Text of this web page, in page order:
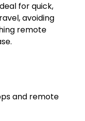
for quick,
avoiding
remote
and remote